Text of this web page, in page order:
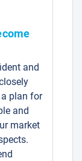
and
plan for
and
market